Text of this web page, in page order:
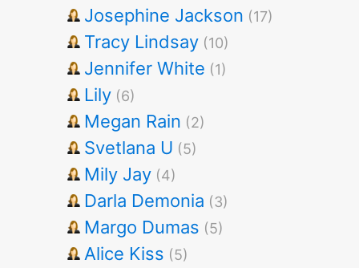
Josephine Jackson (17)
Tracy Lindsay (10)
Jennifer White (1)
Lily (6)
Megan Rain (2)
Svetlana U (5)
Mily Jay (4)
Darla Demonia (3)
Margo Dumas (5)
Alice Kiss (5)